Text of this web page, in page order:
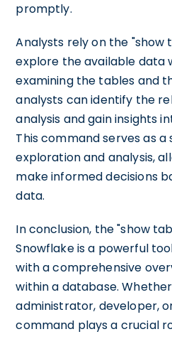
promptly.
Analysts rely on the
explore the available data
examining the tables and
analysts can identify the
analysis and gain insights
This command serves as
exploration and analysis,
make informed decisions
data.
In conclusion, the "show
Snowflake is a powerful
with a comprehensive
within a database.
administrator, developer,
command plays a crucial